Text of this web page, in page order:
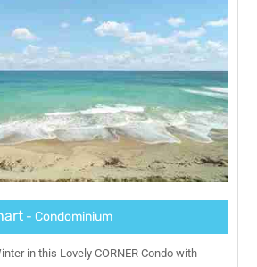
- Condominium
in this Lovely CORNER Condo with